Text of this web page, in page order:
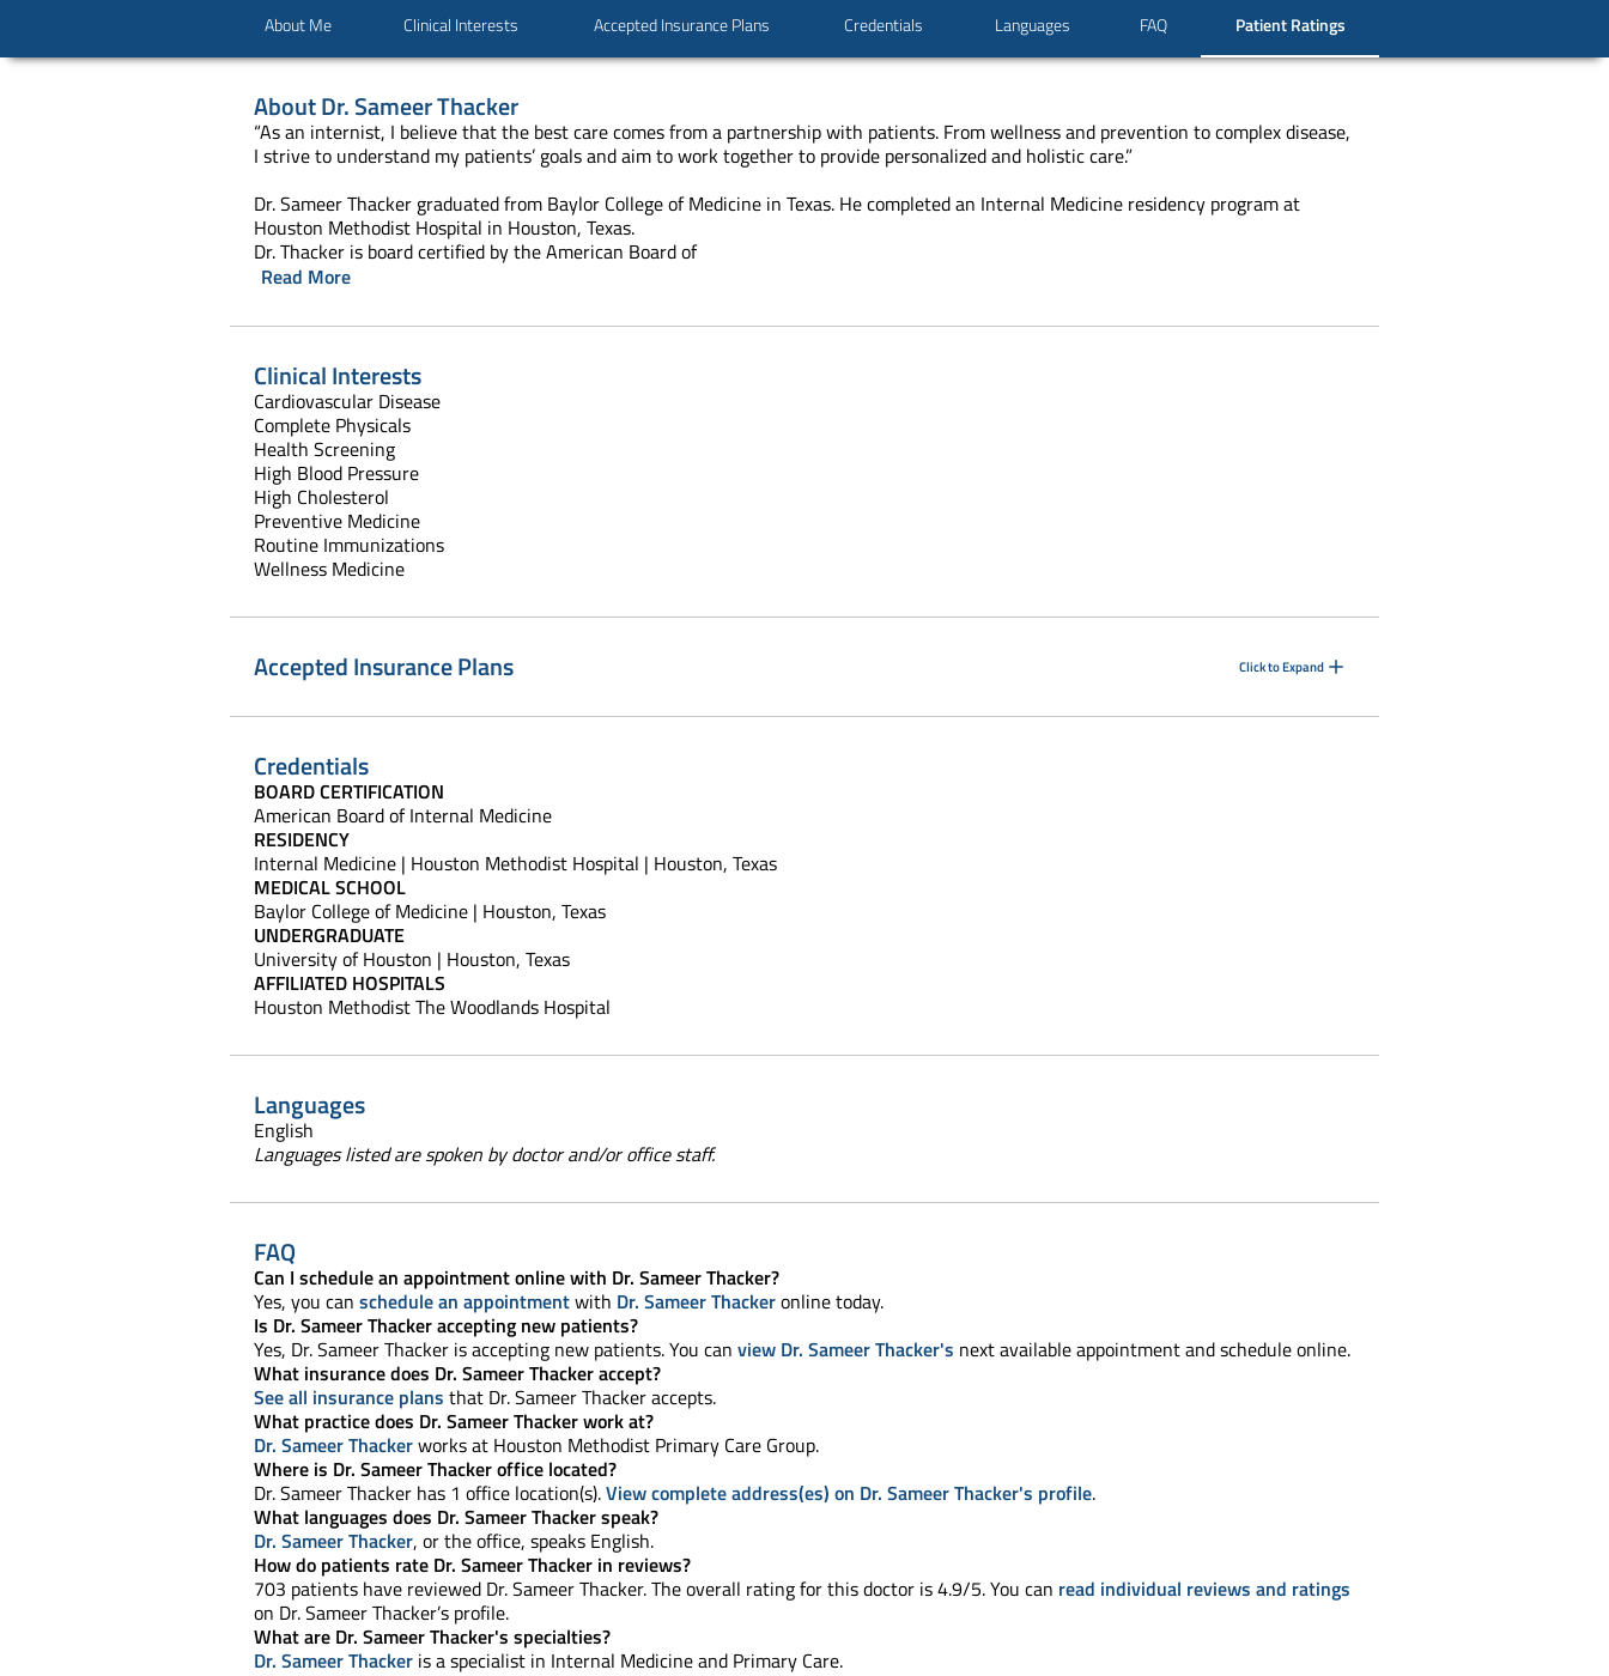
About Me Clinical Interests Accepted Insurance Plans Credentials Languages FAQ Patient Ratings
AboutDr. Sameer Thacker
“As an internist, I believe that the best care comes from a partnership with patients. From wellness and prevention to complex disease,
I strive to understand my patients’ goals and aim to work together to provide personalized and holistic care.”
Dr. Sameer Thacker graduated from Baylor College of Medicine in Texas. He completed an Internal Medicine residency program at
Houston Methodist Hospital in Houston, Texas.
Dr. Thacker is board certified by the American Board of
Read More
Clinical Interests
Cardiovascular Disease
Complete Physicals
Health Screening
High Blood Pressure
High Cholesterol
Preventive Medicine
Routine Immunizations
Wellness Medicine
Accepted Insurance Plans Click to Expand
Credentials
BOARD CERTIFICATION
American Board of Internal Medicine
RESIDENCY
Internal Medicine | Houston Methodist Hospital | Houston, Texas
MEDICAL SCHOOL
Baylor College of Medicine | Houston, Texas
UNDERGRADUATE
University of Houston | Houston, Texas
AFFILIATED HOSPITALS
Houston Methodist The Woodlands Hospital
Languages
English
Languages listed are spoken by doctor and/or office staff.
FAQ
Can I schedule an appointment online with Dr. Sameer Thacker?
Yes, you can schedule an appointmentwith Dr. Sameer Thackeronline today.
Is Dr. Sameer Thacker accepting new patients?
Yes, Dr. Sameer Thacker is accepting new patients. You can view Dr. Sameer Thacker's next available appointment and schedule online.
What insurance does Dr. Sameer Thacker accept?
See all insurance plans that Dr. Sameer Thacker accepts.
What practice does Dr. Sameer Thacker work at?
Dr. Sameer Thackerworks at Houston Methodist Primary Care Group.
Where is Dr. Sameer Thacker office located?
Dr. Sameer Thacker has 1 office location(s).View complete address(es) on Dr. Sameer Thacker's profile.
What languages does Dr. Sameer Thacker speak?
Dr. Sameer Thacker, or the office, speaks English.
How do patients rate Dr. Sameer Thacker in reviews?
703 patients have reviewed Dr. Sameer Thacker. The overall rating for this doctor is 4.9/5. You can read individual reviews and ratings
on Dr. Sameer Thacker’s profile.
What are Dr. Sameer Thacker's specialties?
Dr. Sameer Thacker is a specialist in Internal Medicine and Primary Care.